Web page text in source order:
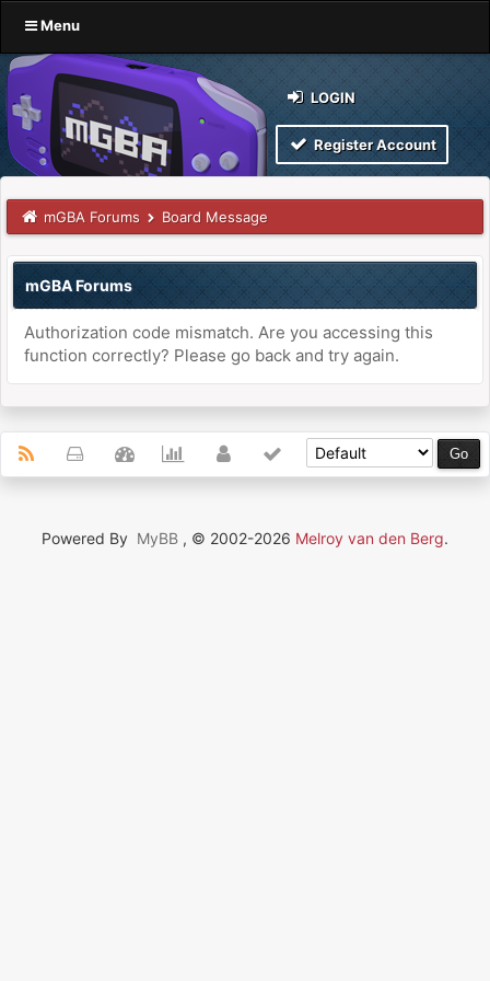
Menu
LOGIN
Register Account
mGBA Forums Board Message
mGBA Forums
Authorization code mismatch. Are you accessing this
function correctly? Please go back and try again.
Powered By MyBB , © 2002-2026 Melroy van den Berg.